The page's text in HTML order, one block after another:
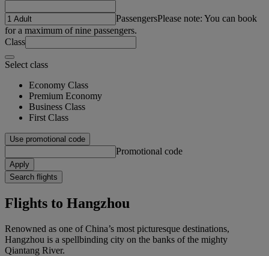
PassengersPlease note: You can book
for a maximum of nine passengers.
Class
Select class
Economy Class
Premium Economy
Business Class
First Class
Use promotional code
Promotional code
Apply
Search flights
Flights to Hangzhou
Renowned as one of China’s most picturesque destinations,
Hangzhou is a spellbinding city on the banks of the mighty
Qiantang River.